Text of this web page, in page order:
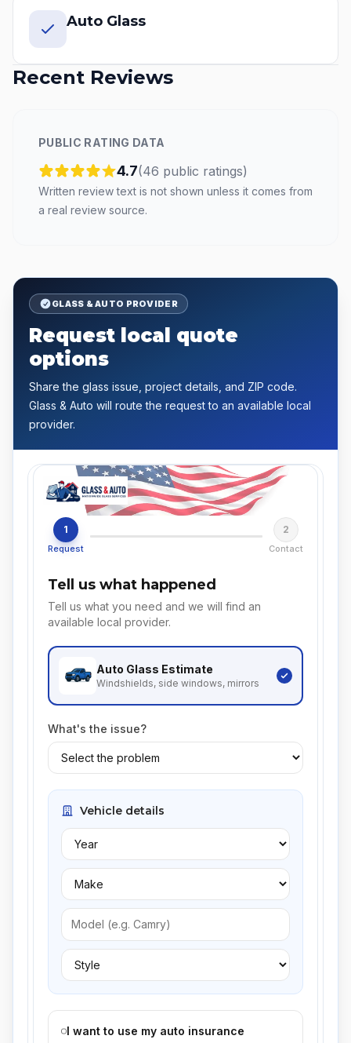
Auto Glass
Recent Reviews
PUBLIC RATING DATA
4.7(46 public ratings)
Written review text is not shown unless it comes from
a real review source.
GLASS & AUTO PROVIDER
Request local quote
options
Share the glass issue, project details, and ZIP code.
Glass & Auto will route the request to an available local
provider.
1
Request
2
Contact
Tell us what happened
Tell us what you need and we will find an
available local provider.
Auto Glass Estimate
Windshields, side windows, mirrors
What's the issue?
Vehicle details
I want to use my auto insurance